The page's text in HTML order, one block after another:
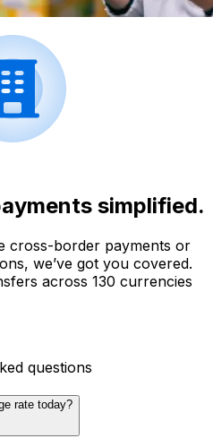
simplified.
cross-border payments or
we’ve got you covered.
across 130 currencies
questions
rate today?